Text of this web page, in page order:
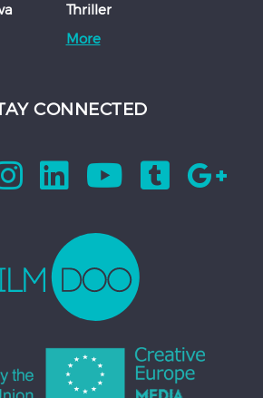
Thriller
More
CONNECTED